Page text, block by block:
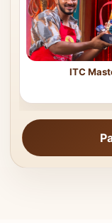
ITC